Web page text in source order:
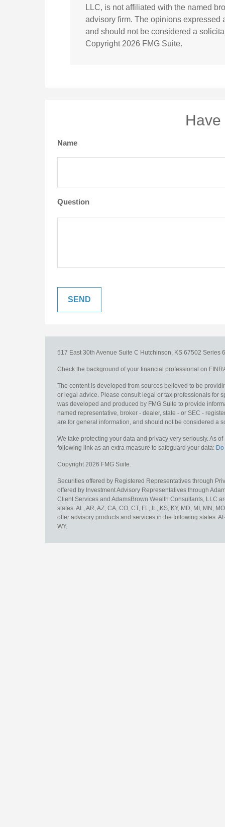
LLC, is not affiliated with the named
advisory firm. The opinions expressed
and should not be considered a
Copyright 2026 FMG Suite.
Name
Question
517 East 30th Avenue Suite C Hutchinson, KS 67502 Series
Check the background of your financial professional on
The content is developed from sources believed to be
or legal advice. Please consult legal or tax professionals for
was developed and produced by FMG Suite to provide
named representative, broker - dealer, state - or SEC -
are for general information, and should not be considered a
We take protecting your data and privacy very seriously. As
following link as an extra measure to safeguard your data:
Copyright 2026 FMG Suite.
Securities offered by Registered Representatives through
offered by Investment Advisory Representatives through
Client Services and AdamsBrown Wealth Consultants, LLC
states: AL, AR, AZ, CA, CO, CT, FL, IL, KS, KY, MD, MI, MN,
offer advisory products and services in the following states:
WY.